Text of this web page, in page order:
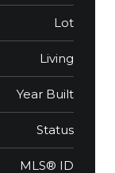
Lot
Living
Year Built
Status
MLS® ID